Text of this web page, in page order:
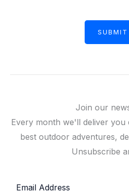
SUBMIT
Join our
Every month we'll deliver you
best outdoor adventures,
Unsubscribe